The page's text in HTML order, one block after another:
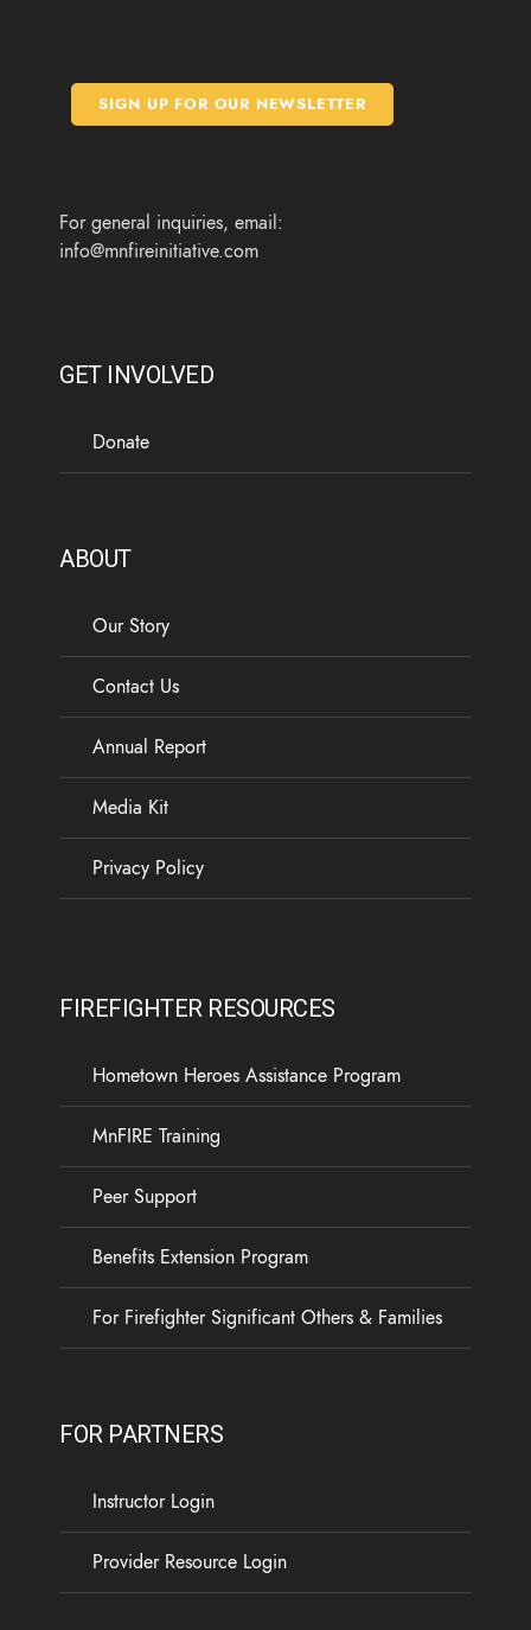
o
e
r
g
r
b
e
SIGN UP FOR OUR NEWSLETTER
For general inquiries, email:
info@mnfireinitiative.com
GET INVOLVED
Donate
ABOUT
Our Story
Contact Us
Annual Report
Media Kit
Privacy Policy
FIREFIGHTER RESOURCES
Hometown Heroes Assistance Program
MnFIRE Training
Peer Support
Benefits Extension Program
For Firefighter Significant Others & Families
FOR PARTNERS
Instructor Login
Provider Resource Login